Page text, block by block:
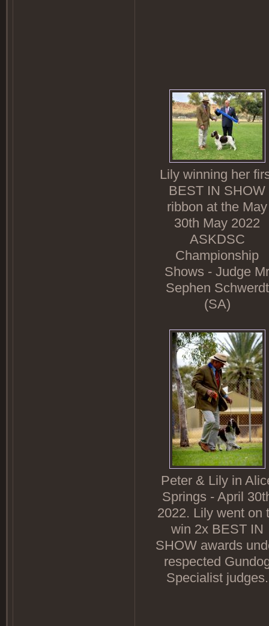
Lily winning her
BEST IN SHOW
ribbon at the May
30th May 2022
ASKDSC
Championship
Shows - Judge Mr
Sephen Schwerdt
(SA)
Peter & Lily in
Springs - April
2022. Lily went on
win 2x BEST IN
SHOW awards
respected
Specialist judges.